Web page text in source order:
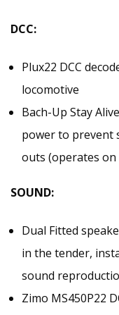
DCC:
Plux22 DCC
locomotive
Bach-Up Stay
power to prevent
outs (operates on
SOUND:
Dual Fitted
in the tender,
sound
Zimo MS450P22